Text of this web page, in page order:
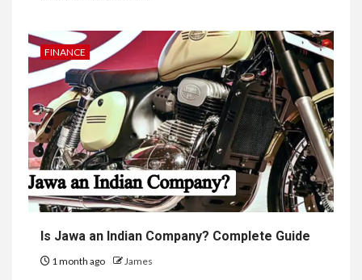
FINANCE
Is Jawa an Indian Company? Complete Guide
1 month ago James